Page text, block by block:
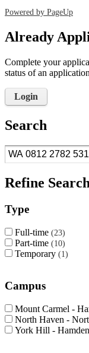
Powered by PageUp
Already
Complete your
status of an
Login
Search
Refine Search
Type
Full-time 23
Part-time 10
Temporary 1
Campus
Mount Carmel -
North Haven -
York Hill -